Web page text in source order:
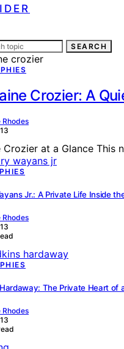
SEARCH
Crozier: A
Rhodes
Crozier at a Glance
Jr.: A Private Life Inside
Rhodes
The Private Heart of
Rhodes